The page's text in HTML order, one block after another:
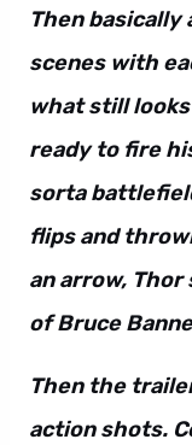
Then
scenes with
what still
ready to fire
sorta
flips and
an arrow,
of Bruce
Then the
action shots.